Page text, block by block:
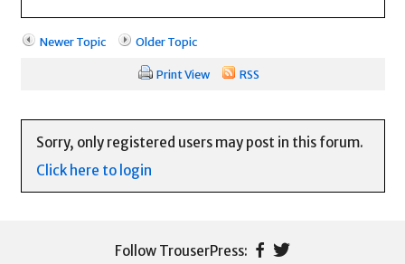
Newer Topic Older Topic
Print View RSS
Sorry, only registered users may post in this forum.
Click here to login